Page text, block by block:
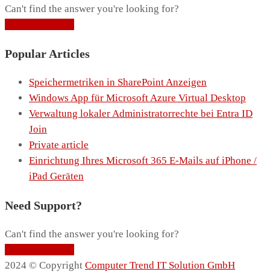
Can't find the answer you're looking for?
Popular Articles
Speichermetriken in SharePoint Anzeigen
Windows App für Microsoft Azure Virtual Desktop
Verwaltung lokaler Administratorrechte bei Entra ID
Join
Private article
Einrichtung Ihres Microsoft 365 E-Mails auf iPhone /
iPad Geräten
Need Support?
Can't find the answer you're looking for?
2024 © Copyright Computer Trend IT Solution GmbH